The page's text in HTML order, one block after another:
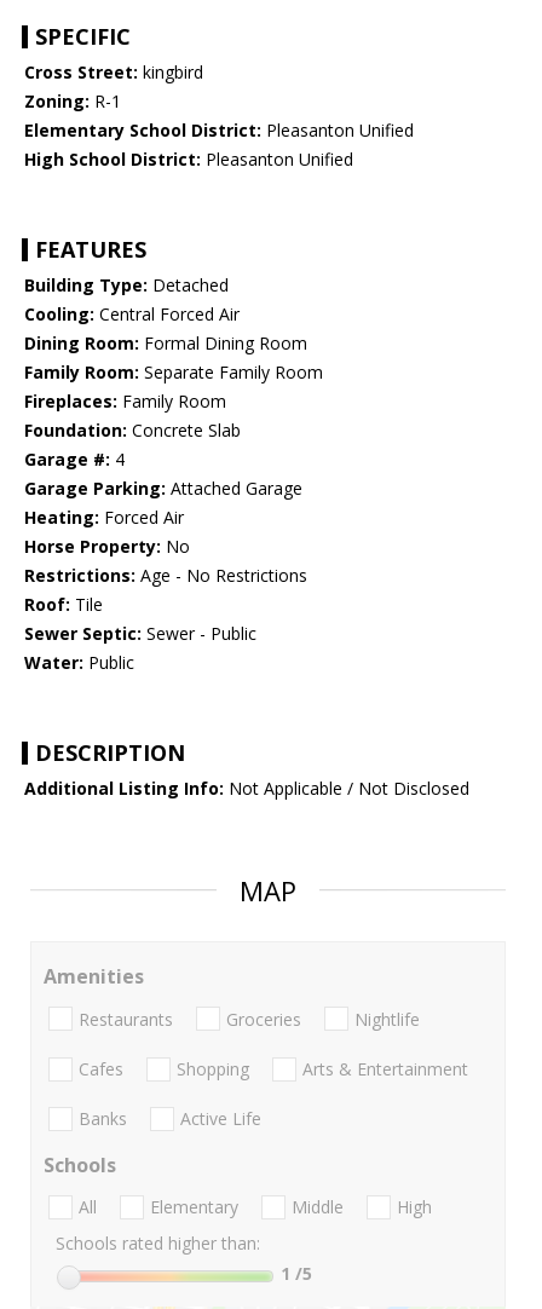
SPECIFIC
Cross Street: kingbird
Zoning: R-1
Elementary School District: Pleasanton Unified
High School District: Pleasanton Unified
FEATURES
Building Type: Detached
Cooling: Central Forced Air
Dining Room: Formal Dining Room
Family Room: Separate Family Room
Fireplaces: Family Room
Foundation: Concrete Slab
Garage #: 4
Garage Parking: Attached Garage
Heating: Forced Air
Horse Property: No
Restrictions: Age - No Restrictions
Roof: Tile
Sewer Septic: Sewer - Public
Water: Public
DESCRIPTION
Additional Listing Info: Not Applicable / Not Disclosed
MAP
Amenities
Restaurants Groceries Nightlife
Cafes Shopping Arts & Entertainment
Banks Active Life
Schools
All Elementary Middle
High
Schools rated higher than:
1 /5